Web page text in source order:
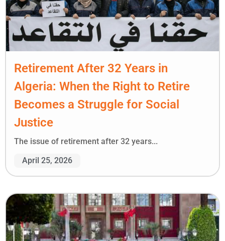
Retirement After 32 Years in
Algeria: When the Right to Retire
Becomes a Struggle for Social
Justice
The issue of retirement after 32 years...
April 25, 2026